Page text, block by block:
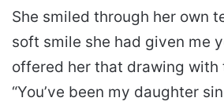
She smiled through her own
soft smile she had given me
offered her that drawing with
“You’ve been my daughter